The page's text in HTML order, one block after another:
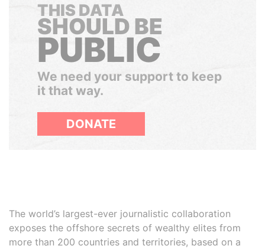
THIS DATA
SHOULD BE
PUBLIC
We need your support to keep
it that way.
DONATE
The world’s largest-ever journalistic collaboration
exposes the offshore secrets of wealthy elites from
more than 200 countries and territories, based on a